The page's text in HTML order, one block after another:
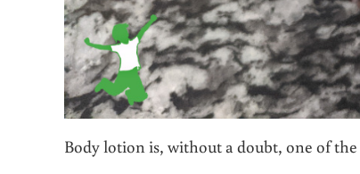
Body lotion is, without a doubt, one of